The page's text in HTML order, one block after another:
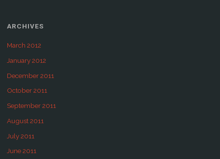
ARCHIVES
March 2012
January 2012
December 2011
October 2011
September 2011
August 2011
July 2011
June 2011